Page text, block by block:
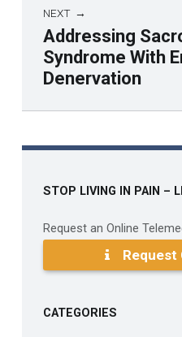
NEXT
Addressing
Syndrome With
Denervation
Skip back to main navigation
STOP LIVING IN PAIN –
Request an Online
Request
CATEGORIES